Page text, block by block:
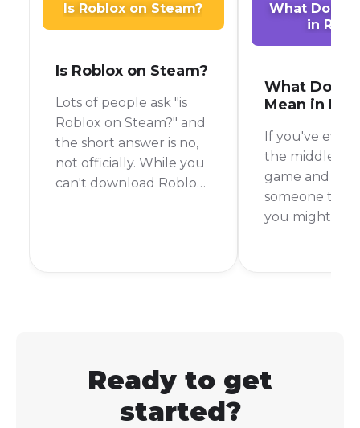
Is Roblox on Steam?
Is Roblox on Steam?
Lots of people ask "is
Roblox on Steam?" and
the short answer is no,
not officially. While you
can't download Roblox
What Does
in
What Does
Mean in
If you've ever
the middle of
game and
someone type
you might be
From
Ready to get
started?